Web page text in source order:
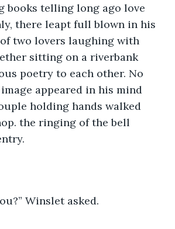
books telling long ago love
there leapt full blown in his
two lovers laughing with
sitting on a riverbank
poetry to each other. No
appeared in his mind
holding hands walked
the ringing of the bell
Winslet asked.